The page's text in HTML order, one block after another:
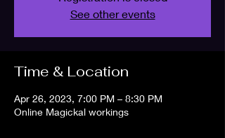
See other events
Time & Location
Apr 26, 2023, 7:00 PM – 8:30 PM
Online Magickal workings